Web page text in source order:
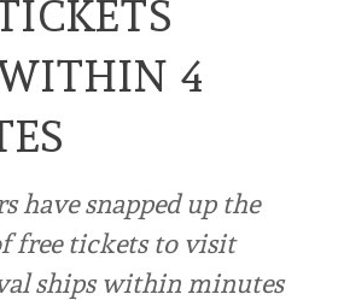
4
have snapped up the
free tickets to visit
ships within minutes